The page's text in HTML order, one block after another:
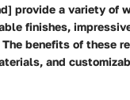
provide a variety of
finishes,
benefits of these
and